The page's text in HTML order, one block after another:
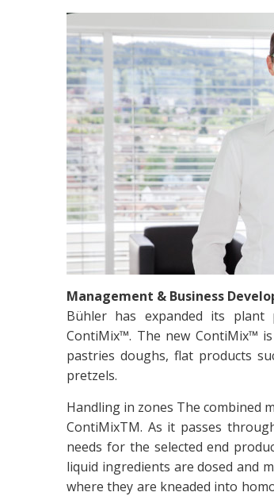
Management & Business
Bühler has expanded its
ContiMix™. The new ContiMix™
pastries doughs, flat products
pretzels.
Handling in zones The combined
ContiMixTM. As it passes
needs for the selected end
liquid ingredients are dosed and
where they are kneaded into